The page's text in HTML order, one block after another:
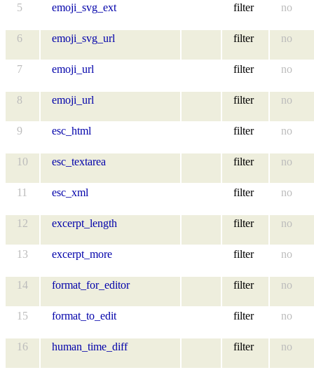
5 emoji_svg_ext filter no
6 emoji_svg_url filter no
7 emoji_url filter no
8 emoji_url filter no
9 esc_html filter no
10 esc_textarea filter no
11 esc_xml filter no
12 excerpt_length filter no
13 excerpt_more filter no
14 format_for_editor filter no
15 format_to_edit filter no
16 human_time_diff filter no